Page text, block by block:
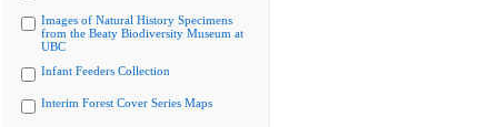
Images of Natural History Specimens
from the Beaty Biodiversity Museum at
UBC
Infant Feeders Collection
Interim Forest Cover Series Maps